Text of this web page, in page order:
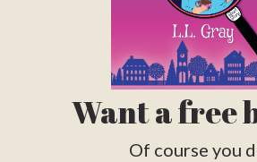
Want a free
Of course you